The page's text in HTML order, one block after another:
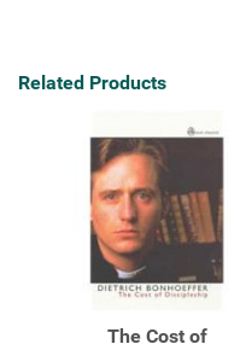
Related Products
The Cost of